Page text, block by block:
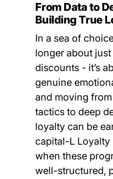
From Data to
Building True
In a sea of
longer about
discounts - it’s
genuine
and moving
tactics to deep
loyalty can be
capital-L Loyalty
when these
well-structured,